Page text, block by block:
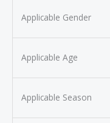
Applicable Gender
Applicable Age
Applicable Season